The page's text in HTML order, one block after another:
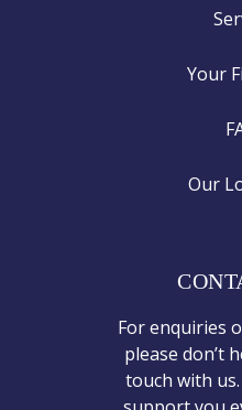
Your
Our
For enquiries
please don’t
touch with